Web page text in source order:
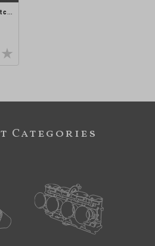
Categories